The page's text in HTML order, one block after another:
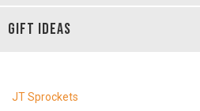
GIFT IDEAS
JT Sprockets